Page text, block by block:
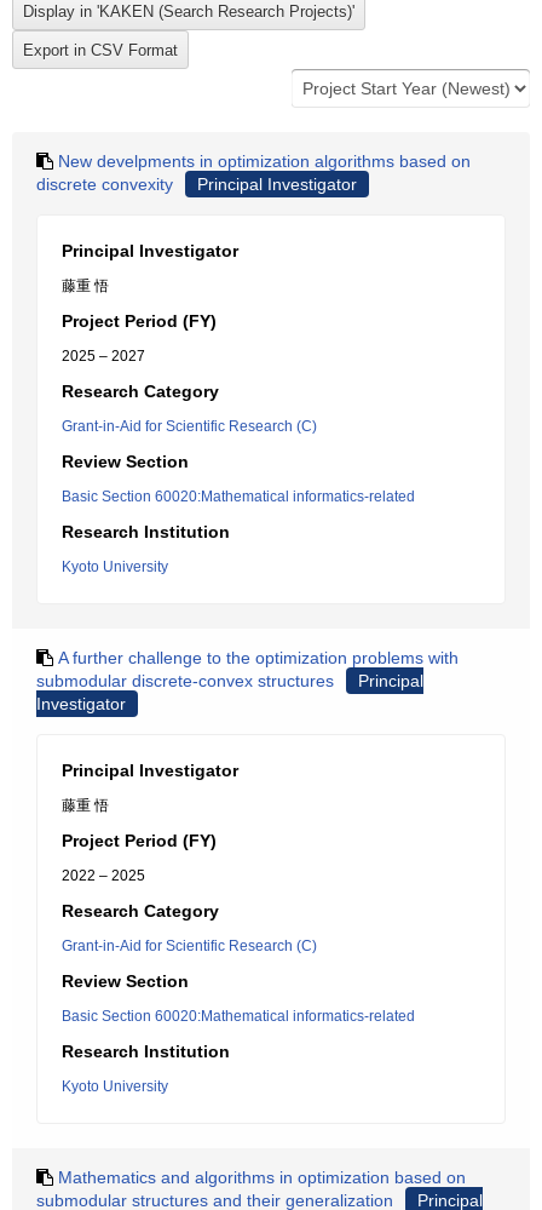
New develpments in optimization algorithms based on
discrete convexity
Principal Investigator
Principal Investigator
藤重 悟
Project Period (FY)
2025 – 2027
Research Category
Grant-in-Aid for Scientific Research (C)
Review Section
Basic Section 60020:Mathematical informatics-related
Research Institution
Kyoto University
A further challenge to the optimization problems with
submodular discrete-convex structures
Principal
Investigator
Principal Investigator
藤重 悟
Project Period (FY)
2022 – 2025
Research Category
Grant-in-Aid for Scientific Research (C)
Review Section
Basic Section 60020:Mathematical informatics-related
Research Institution
Kyoto University
Mathematics and algorithms in optimization based on
submodular structures and their generalization
Principal